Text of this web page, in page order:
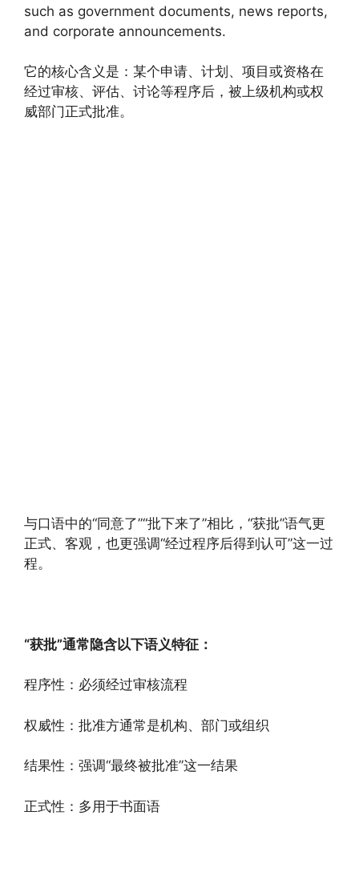
such as government documents, news reports,
and corporate announcements.
它的核心含义是：某个申请、计划、项目或资格在
经过审核、评估、讨论等程序后，被上级机构或权
威部门正式批准。
与口语中的“同意了”“批下来了”相比，“获批”语气更
正式、客观，也更强调“经过程序后得到认可”这一过
程。
“获批”通常隐含以下语义特征：
程序性：必须经过审核流程
权威性：批准方通常是机构、部门或组织
结果性：强调“最终被批准”这一结果
正式性：多用于书面语